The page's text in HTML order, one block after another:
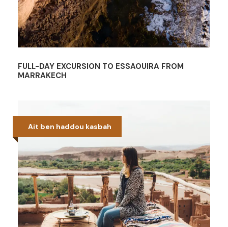
FULL-DAY EXCURSION TO ESSAOUIRA FROM
MARRAKECH
Ait ben haddou kasbah